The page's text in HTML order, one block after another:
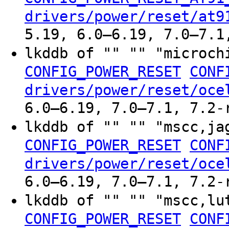
drivers/power/reset/
5.19, 6.0–6.19, 7.0–7.1,
lkddb of "" ""
CONFIG_POWER_RESET
drivers/power/reset/
6.0–6.19, 7.0–7.1, 7.2-
lkddb of "" ""
CONFIG_POWER_RESET
drivers/power/reset/
6.0–6.19, 7.0–7.1, 7.2-
lkddb of "" ""
CONFIG_POWER_RESET